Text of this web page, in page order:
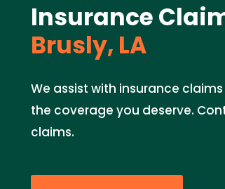
Insurance
Brusly, LA
We assist with insurance
the coverage you deserve.
claims.